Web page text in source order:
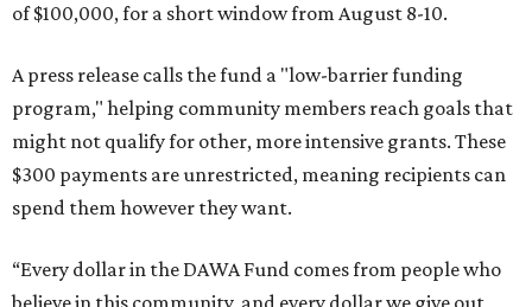
of $100,000, for a short window from August 8-10.
A press release calls the fund a "low-barrier funding
program," helping community members reach goals that
might not qualify for other, more intensive grants. These
$300 payments are unrestricted, meaning recipients can
spend them however they want.
“Every dollar in the DAWA Fund comes from people who